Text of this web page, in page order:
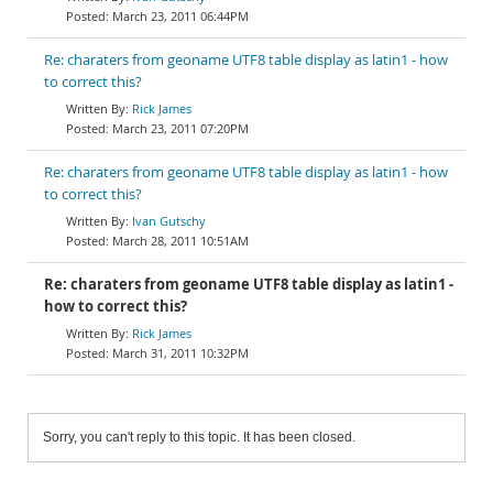
March 23, 2011 06:44PM
Re: charaters from geoname UTF8 table display as latin1 - how
to correct this?
Rick James
March 23, 2011 07:20PM
Re: charaters from geoname UTF8 table display as latin1 - how
to correct this?
Ivan Gutschy
March 28, 2011 10:51AM
Re: charaters from geoname UTF8 table display as latin1 -
how to correct this?
Rick James
March 31, 2011 10:32PM
Sorry, you can't reply to this topic. It has been closed.